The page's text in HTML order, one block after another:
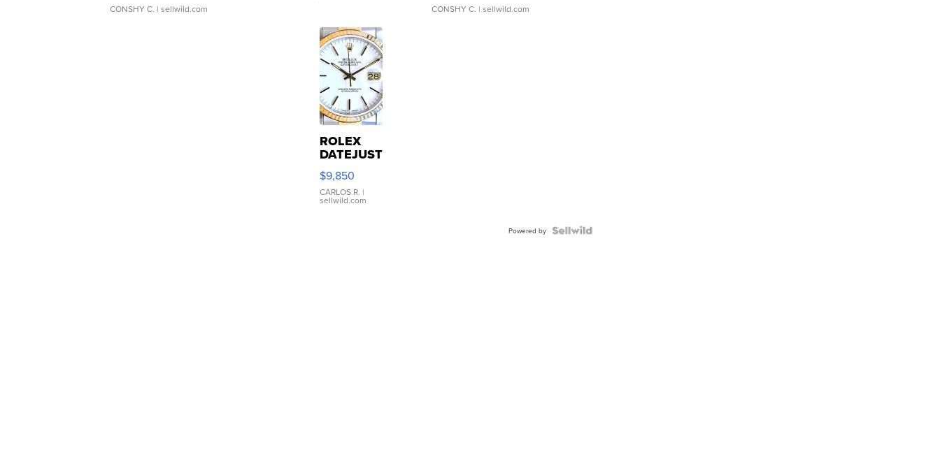
CONSHY C. | sellwild.com CONSHY C. | sellwild.com
ROLEX
DATEJUST
16233
WHITE
DIAL
FLUTED
$9,850
CARLOS R. |
sellwild.com
Powered by